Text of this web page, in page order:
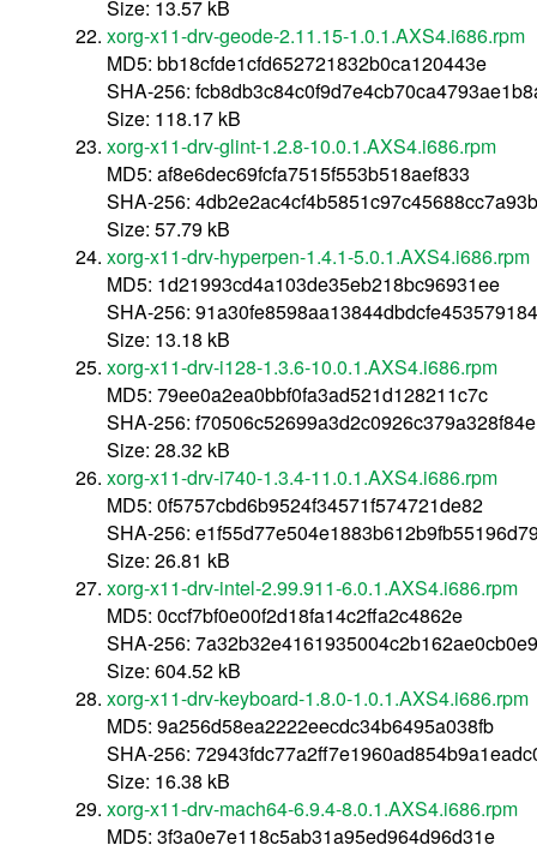
Size: 13.57 kB
xorg-x11-drv-geode-2.11.15-1.0.1.AXS4.i686.rpm
MD5: bb18cfde1cfd652721832b0ca120443e
SHA-256:
Size: 118.17 kB
xorg-x11-drv-glint-1.2.8-10.0.1.AXS4.i686.rpm
MD5: af8e6dec69fcfa7515f553b518aef833
SHA-256:
Size: 57.79 kB
xorg-x11-drv-hyperpen-1.4.1-5.0.1.AXS4.i686.rpm
MD5: 1d21993cd4a103de35eb218bc96931ee
SHA-256:
Size: 13.18 kB
xorg-x11-drv-i128-1.3.6-10.0.1.AXS4.i686.rpm
MD5: 79ee0a2ea0bbf0fa3ad521d128211c7c
SHA-256:
Size: 28.32 kB
xorg-x11-drv-i740-1.3.4-11.0.1.AXS4.i686.rpm
MD5: 0f5757cbd6b9524f34571f574721de82
SHA-256:
Size: 26.81 kB
xorg-x11-drv-intel-2.99.911-6.0.1.AXS4.i686.rpm
MD5: 0ccf7bf0e00f2d18fa14c2ffa2c4862e
SHA-256:
Size: 604.52 kB
xorg-x11-drv-keyboard-1.8.0-1.0.1.AXS4.i686.rpm
MD5: 9a256d58ea2222eecdc34b6495a038fb
SHA-256:
Size: 16.38 kB
xorg-x11-drv-mach64-6.9.4-8.0.1.AXS4.i686.rpm
MD5: 3f3a0e7e118c5ab31a95ed964d96d31e